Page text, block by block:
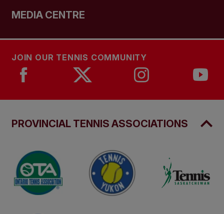
MEDIA CENTRE
JOIN OUR TENNIS COMMUNITY
PROVINCIAL TENNIS ASSOCIATIONS